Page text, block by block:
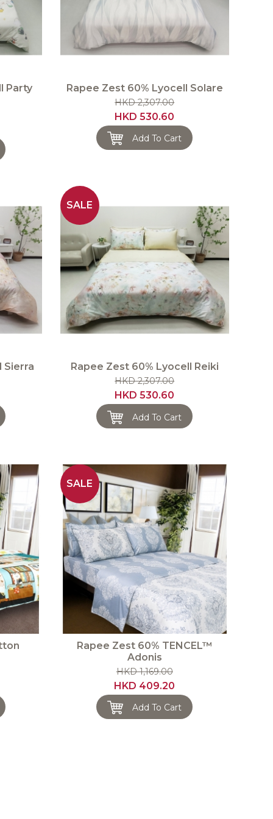
Party Rapee Zest 60% Lyocell Solare
HKD 2,307.00
HKD 530.60
Add To Cart
Sierra
SALE
Rapee Zest 60% Lyocell Reiki
HKD 2,307.00
HKD 530.60
Add To Cart
SALE
Rapee Zest 60% TENCEL™
Adonis
HKD 1,169.00
HKD 409.20
Add To Cart